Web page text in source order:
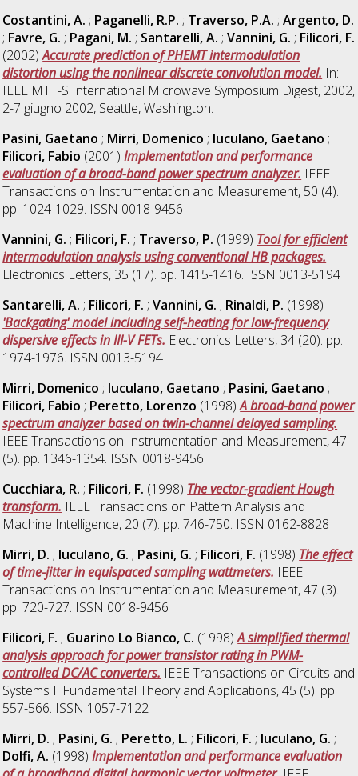
Costantini, A. ; Paganelli, R.P. ; Traverso, P.A. ;Argento, D.
; Favre, G. ; Pagani, M. ; Santarelli, A. ;Vannini, G. ; Filicori, F.
(2002)Accurate prediction of PHEMT intermodulation
distortion using the nonlinear discrete convolution model. In:
IEEE MTT-S International Microwave Symposium Digest, 2002,
2-7 giugno 2002, Seattle, Washington.
Pasini, Gaetano ; Mirri, Domenico ; Iuculano, Gaetano ;
Filicori, Fabio (2001)Implementation and performance
evaluation of a broad-band power spectrum analyzer. IEEE
Transactions on Instrumentation and Measurement, 50 (4).
pp. 1024-1029. ISSN 0018-9456
Vannini, G. ; Filicori, F. ; Traverso, P. (1999) Tool for efficient
intermodulation analysis using conventional HB packages.
Electronics Letters, 35 (17). pp. 1415-1416. ISSN 0013-5194
Santarelli, A. ; Filicori, F. ;Vannini, G. ; Rinaldi, P. (1998)
'Backgating' model including self-heating for low-frequency
dispersive effects in III-V FETs. Electronics Letters, 34 (20). pp.
1974-1976. ISSN 0013-5194
Mirri, Domenico ; Iuculano, Gaetano ; Pasini, Gaetano ;
Filicori, Fabio ; Peretto, Lorenzo (1998)A broad-band power
spectrum analyzer based on twin-channel delayed sampling.
IEEE Transactions on Instrumentation and Measurement, 47
(5). pp. 1346-1354. ISSN 0018-9456
Cucchiara, R. ; Filicori, F. (1998) The vector-gradient Hough
transform. IEEE Transactions on Pattern Analysis and
Machine Intelligence, 20 (7). pp. 746-750. ISSN 0162-8828
Mirri, D. ; Iuculano, G. ; Pasini, G. ; Filicori, F. (1998) The effect
of time-jitter in equispaced sampling wattmeters. IEEE
Transactions on Instrumentation and Measurement, 47 (3).
pp. 720-727. ISSN 0018-9456
Filicori, F. ; Guarino Lo Bianco, C. (1998)A simplified thermal
analysis approach for power transistor rating in PWM-
controlled DC/AC converters. IEEE Transactions on Circuits and
Systems I: Fundamental Theory and Applications, 45 (5). pp.
557-566. ISSN 1057-7122
Mirri, D. ; Pasini, G. ; Peretto, L. ; Filicori, F. ; Iuculano, G. ;
Dolfi, A. (1998)Implementation and performance evaluation